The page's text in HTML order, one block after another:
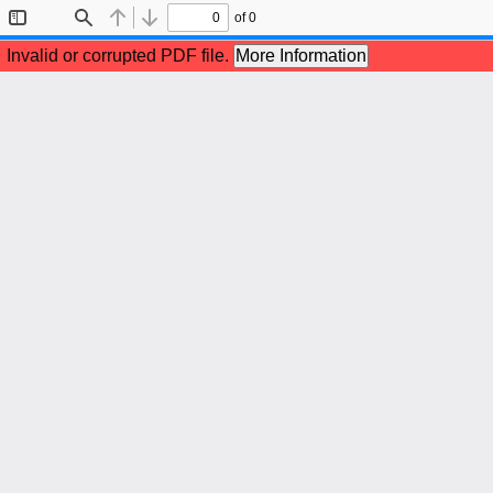
Sidebar
Find Previous
Next
of 0
Invalid or corrupted PDF file. More Information